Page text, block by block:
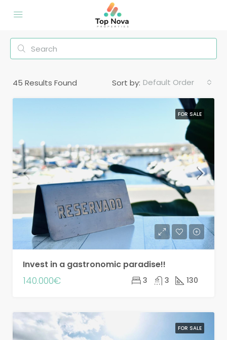
45 Results Found Sort by: Default Order
FOR SALE
Invest in a gastronomic paradise!!
140.000€ 3 3 130
FOR SALE